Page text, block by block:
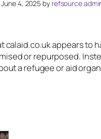
4, 2025 by refsource
calaid.co.uk appears to
or repurposed.
a refugee or aid